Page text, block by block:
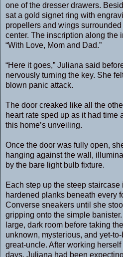
one of the dresser drawers.
sat a gold signet ring with
propellers and wings
center. The inscription along the
“With Love, Mom and Dad.”
“Here it goes,” Juliana said
nervously turning the key. She
blown panic attack.
The door creaked like all the
heart rate sped up as it had time
this home’s unveiling.
Once the door was fully open,
hanging against the wall,
by the bare light bulb fixture.
Each step up the steep
hardened planks beneath every
Converse sneakers until she
gripping onto the simple
large, dark room before taking
unknown, mysterious, and yet-
great-uncle. After working
days, Juliana had been